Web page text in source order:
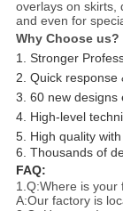
overlays on skirts,
and even for
Why Choose us?
1. Stronger
2. Quick response
3. 60 new designs
4. High-level
5. High quality
6. Thousands of
FAQ:
1.Q:Where is your
A:Our factory is